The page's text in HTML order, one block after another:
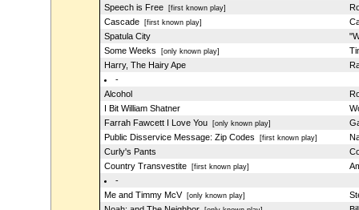
Speech is Free[first known play]
Cascade[first known play]
Spatula City
Some Weeks [only known play]
Harry, The Hairy Ape
-
Alcohol
I Bit William Shatner
Farrah Fawcett I Love You[only known play]
Public Disservice Message: Zip Codes [first known play]
Curly's Pants
Country Transvestite[first known play]
-
Me and Timmy McV[only known play]